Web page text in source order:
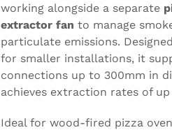
working alongside a separate
extractor fan to manage
particulate emissions.
for smaller installations, it
connections up to 300mm in
achieves extraction rates of
Ideal for wood-fired pizza